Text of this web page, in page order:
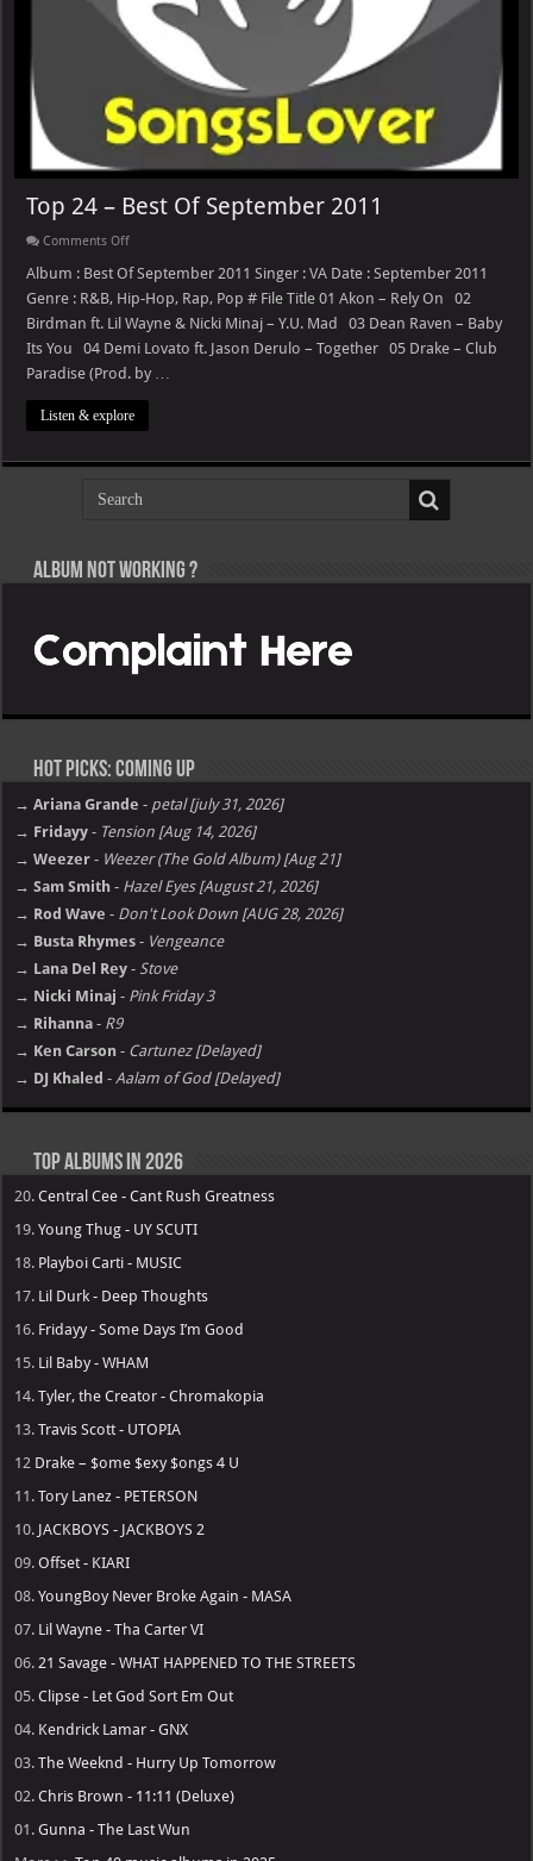
Top 24 – Best Of September 2011
Comments Offon
24
Best
Of
September
2011
Album : Best Of September 2011 Singer : VA Date : September 2011
Genre : R&B, Hip-Hop, Rap, Pop # File Title 01 Akon – Rely On 02
Birdman ft. Lil Wayne & Nicki Minaj – Y.U. Mad 03 Dean Raven – Baby
Its You 04 Demi Lovato ft. Jason Derulo – Together 05 Drake – Club
Paradise (Prod. by …
Listen & explore
Album not Working ?
Hot Picks: Coming Up
→ Ariana Grande - petal [july 31, 2026]
→ Fridayy - Tension [Aug 14, 2026]
→ Weezer - Weezer (The Gold Album) [Aug 21]
→ Sam Smith - Hazel Eyes [August 21, 2026]
→ Rod Wave - Don't Look Down [AUG 28, 2026]
→ Busta Rhymes - Vengeance
→ Lana Del Rey - Stove
→ Nicki Minaj - Pink Friday 3
→ Rihanna - R9
→ Ken Carson - Cartunez [Delayed]
→ DJ Khaled - Aalam of God [Delayed]
Top Albums in 2026
20.Central Cee - Cant Rush Greatness
19.Young Thug - UY SCUTI
18. Playboi Carti - MUSIC
17. Lil Durk - Deep Thoughts
16. Fridayy - Some Days I’m Good
15. Lil Baby - WHAM
14.Tyler, the Creator - Chromakopia
13.Travis Scott - UTOPIA
12 Drake – $ome $exy $ongs 4 U
11.Tory Lanez - PETERSON
10. JACKBOYS - JACKBOYS 2
09.Offset - KIARI
08.YoungBoy Never Broke Again - MASA
07. Lil Wayne - Tha Carter VI
06. 21 Savage - WHAT HAPPENED TO THE STREETS
05.Clipse - Let God Sort Em Out
04. Kendrick Lamar - GNX
03.The Weeknd - Hurry Up Tomorrow
02.Chris Brown - 11:11 (Deluxe)
01.Gunna - The Last Wun